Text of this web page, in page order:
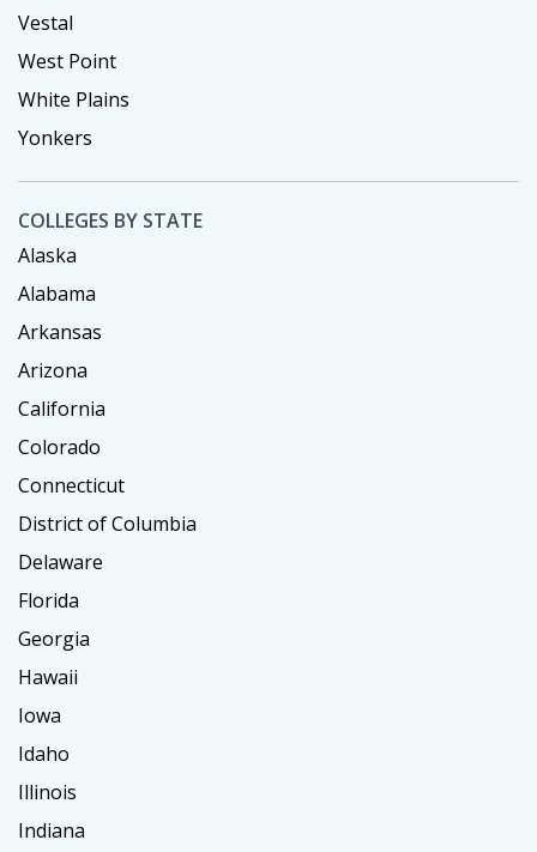
Vestal
West Point
White Plains
Yonkers
COLLEGES BY STATE
Alaska
Alabama
Arkansas
Arizona
California
Colorado
Connecticut
District of Columbia
Delaware
Florida
Georgia
Hawaii
Iowa
Idaho
Illinois
Indiana